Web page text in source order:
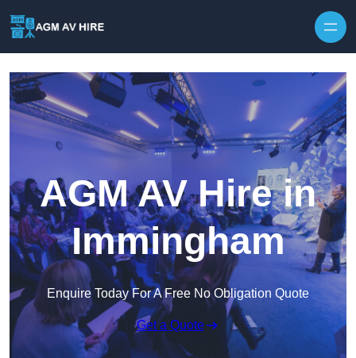
AGM AV Hire in
Immingham
Enquire Today For A Free No Obligation Quote
Get a Quote